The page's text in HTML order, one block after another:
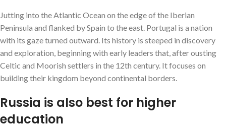
Jutting into the Atlantic Ocean on the edge of the Iberian
Peninsula and flanked by Spain to the east. Portugal is a nation
with its gaze turned outward. Its history is steeped in discovery
and exploration, beginning with early leaders that, after ousting
Celtic and Moorish settlers in the 12th century. It focuses on
building their kingdom beyond continental borders.
Russia is also best for higher
education